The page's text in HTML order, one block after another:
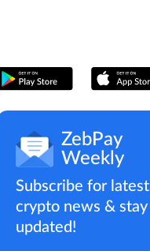
ZebPay
Weekly
Subscribe for latest
crypto news & stay
updated!